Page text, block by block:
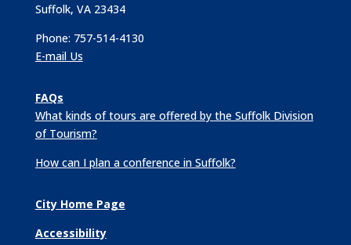
Suffolk, VA 23434
Phone: 757-514-4130
E-mail Us
FAQs
What kinds of tours are offered by the Suffolk Division
of Tourism?
How can I plan a conference in Suffolk?
City Home Page
Accessibility